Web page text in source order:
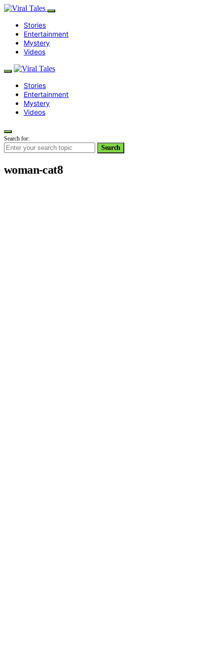
Stories
Entertainment
Mystery
Videos
Stories
Entertainment
Mystery
Videos
Search for:
Search
woman-cat8